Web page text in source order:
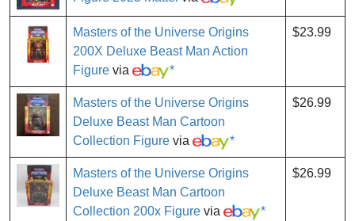
Masters of the Universe Origins
200X Deluxe Beast Man Action
Figure via *
$23.99
Masters of the Universe Origins
Deluxe Beast Man Cartoon
Collection Figure via *
$26.99
Masters of the Universe Origins
Deluxe Beast Man Cartoon
Collection 200x Figure via *
$26.99